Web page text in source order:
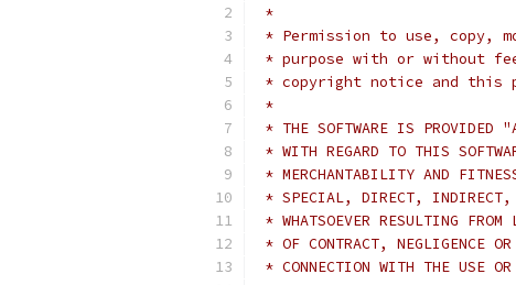
*
* Permission to use, copy,
* purpose with or without
* copyright notice and this
*
* THE SOFTWARE IS PROVIDED
* WITH REGARD TO THIS
* MERCHANTABILITY AND
* SPECIAL, DIRECT, INDIRECT,
* WHATSOEVER RESULTING
* OF CONTRACT, NEGLIGENCE
* CONNECTION WITH THE USE